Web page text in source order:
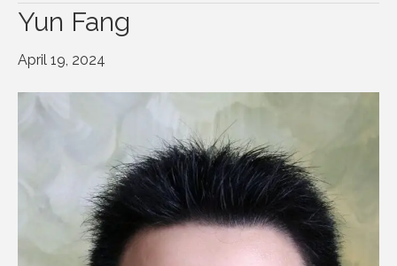
Yun Fang
April 19, 2024